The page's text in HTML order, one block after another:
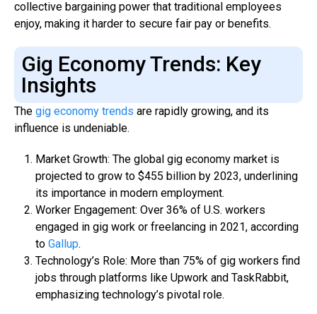
collective bargaining power that traditional employees
enjoy, making it harder to secure fair pay or benefits.
Gig Economy Trends: Key
Insights
The gig economy trends are rapidly growing, and its
influence is undeniable.
Market Growth: The global gig economy market is
projected to grow to $455 billion by 2023, underlining
its importance in modern employment.
Worker Engagement: Over 36% of U.S. workers
engaged in gig work or freelancing in 2021, according
to Gallup.
Technology’s Role: More than 75% of gig workers find
jobs through platforms like Upwork and TaskRabbit,
emphasizing technology’s pivotal role.